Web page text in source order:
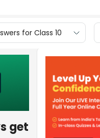
for Class 10
get